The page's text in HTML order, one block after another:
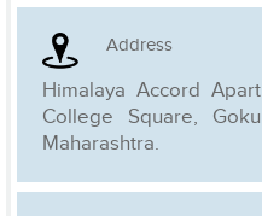
Address
Himalaya Accord
College Square,
Maharashtra.